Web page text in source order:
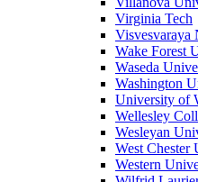
Virginia Tech
Visvesvaraya
Wake Forest
Waseda
Washington
University of
Wellesley
Wesleyan
West Chester
Western